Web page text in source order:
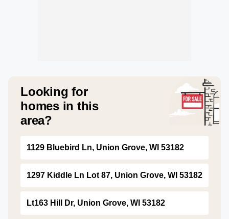
Looking for
homes in this
area?
1129 Bluebird Ln, Union Grove, WI 53182
1297 Kiddle Ln Lot 87, Union Grove, WI 53182
Lt163 Hill Dr, Union Grove, WI 53182